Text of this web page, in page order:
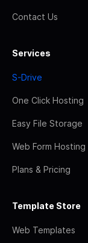
Contact Us
Services
S-Drive
One Click Hosting
Easy File Storage
Web Form Hosting
Plans & Pricing
Template Store
Web Templates